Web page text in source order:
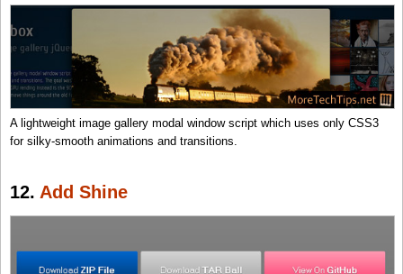
A lightweight image gallery modal window script which uses only CSS3
for silky-smooth animations and transitions.
12. Add Shine